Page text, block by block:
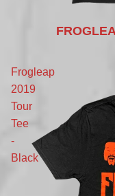
Frogleap
2019
Tour
Tee
-
Black